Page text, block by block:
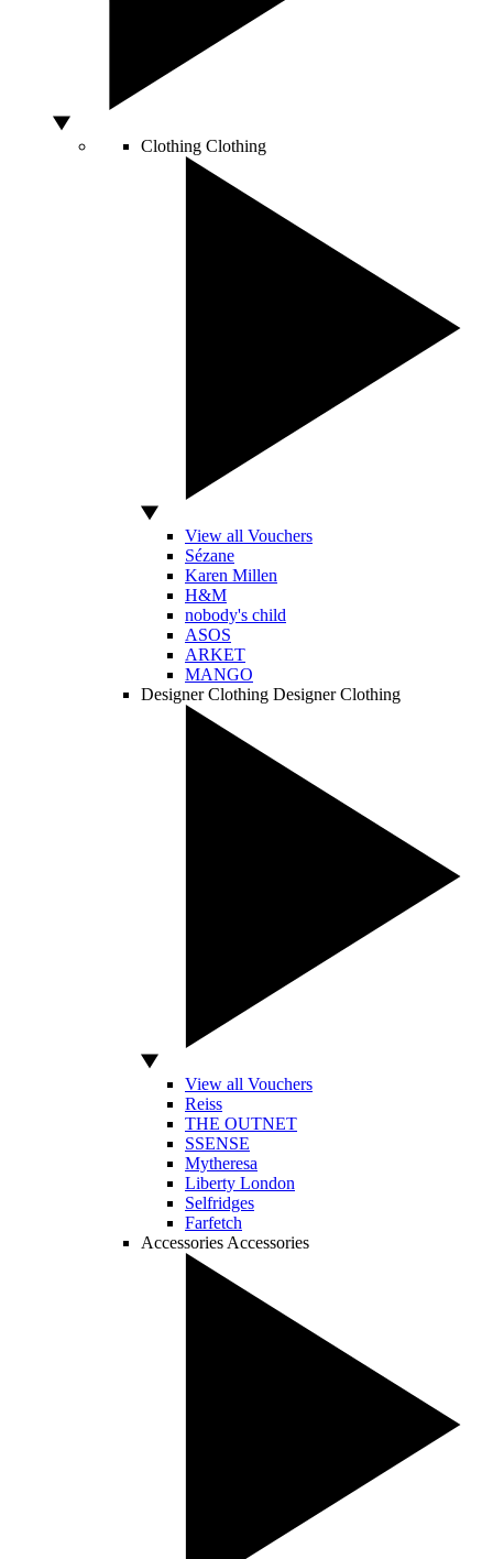
Clothing Clothing
View all Vouchers
Sézane
Karen Millen
H&M
nobody's child
ASOS
ARKET
MANGO
Designer Clothing Designer Clothing
View all Vouchers
Reiss
THE OUTNET
SSENSE
Mytheresa
Liberty London
Selfridges
Farfetch
Accessories Accessories